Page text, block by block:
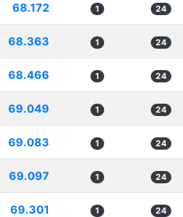
68.172 1 24
68.363 1 24
68.466 1 24
69.049 1 24
69.083 1 24
69.097 1 24
69.301 1 24